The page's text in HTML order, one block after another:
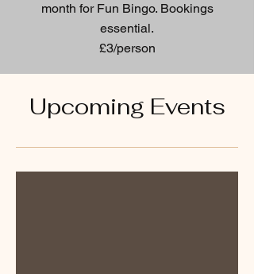
month for Fun Bingo. Bookings
essential.
£3/person
Upcoming Events